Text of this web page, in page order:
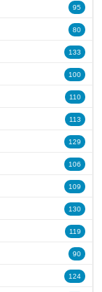
95
80
133
100
110
113
129
106
109
130
119
90
124